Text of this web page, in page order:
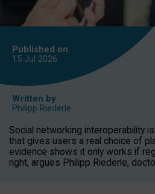
Published on
15 Jul 2026
Written by
Philipp Riederle
Social networking interoperability
that gives users a real choice of
evidence shows it only works if
right, argues Philipp Riederle,